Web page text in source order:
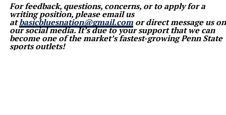
For feedback, questions, concerns, or to apply for a
writing position, please email us
atbasicbluesnation@gmail.comor direct message us on
our social media. It’s due to your support that we can
become one of the market’s fastest-growing Penn State
sports outlets!